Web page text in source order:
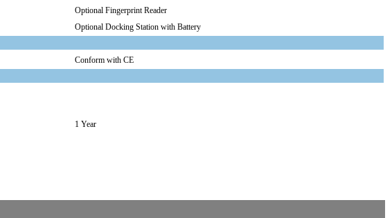
Optional Fingerprint Reader
Optional Docking Station with Battery
Conform with CE
1 Year